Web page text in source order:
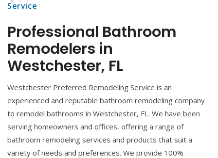
Service
Professional Bathroom
Remodelers in
Westchester, FL
Westchester Preferred Remodeling Service is an
experienced and reputable bathroom remodeling company
to remodel bathrooms in Westchester, FL. We have been
serving homeowners and offices, offering a range of
bathroom remodeling services and products that suit a
variety of needs and preferences. We provide 100%